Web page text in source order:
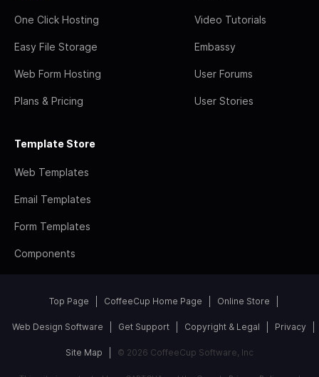
One Click Hosting
Easy File Storage
Web Form Hosting
Plans & Pricing
Video Tutorials
Embassy
User Forums
User Stories
Template Store
Web Templates
Email Templates
Form Templates
Components
Top Page CoffeeCup Home Page Online Store
Web Design Software Get Support Copyright & Legal Privacy
Site Map © 2026 CoffeeCup Software, Inc